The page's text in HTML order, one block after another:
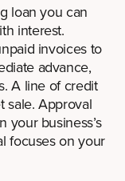
loan you can
interest.
invoices to
advance,
A line of credit
sale. Approval
your business’s
focuses on your